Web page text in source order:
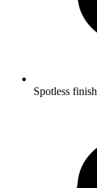
Spotless finish